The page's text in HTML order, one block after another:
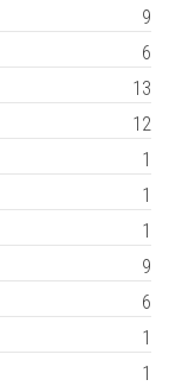
9
6
13
12
1
1
1
9
6
1
1